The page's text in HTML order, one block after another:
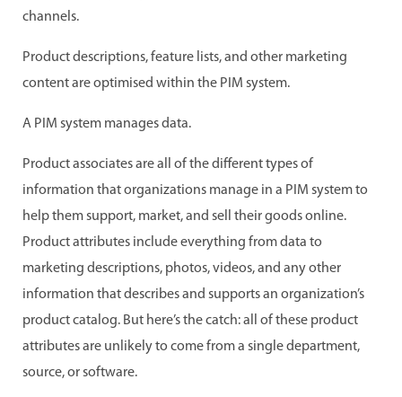
channels.
Product descriptions, feature lists, and other marketing
content are optimised within the PIM system.
A PIM system manages data.
Product associates are all of the different types of
information that organizations manage in a PIM system to
help them support, market, and sell their goods online.
Product attributes include everything from data to
marketing descriptions, photos, videos, and any other
information that describes and supports an organization’s
product catalog. But here’s the catch: all of these product
attributes are unlikely to come from a single department,
source, or software.